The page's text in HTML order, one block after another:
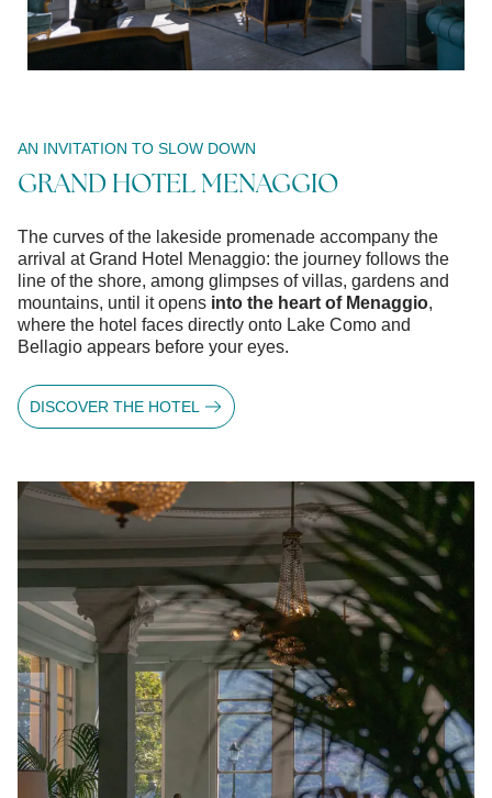
GRAND HOTEL MENAGGIO
AN INVITATION TO SLOW DOWN
The curves of the lakeside promenade accompany the
arrival at Grand Hotel Menaggio: the journey follows the
line of the shore, among glimpses of villas, gardens and
mountains, until it opens into the heart of Menaggio,
where the hotel faces directly onto Lake Como and
Bellagio appears before your eyes.
DISCOVER THE HOTEL